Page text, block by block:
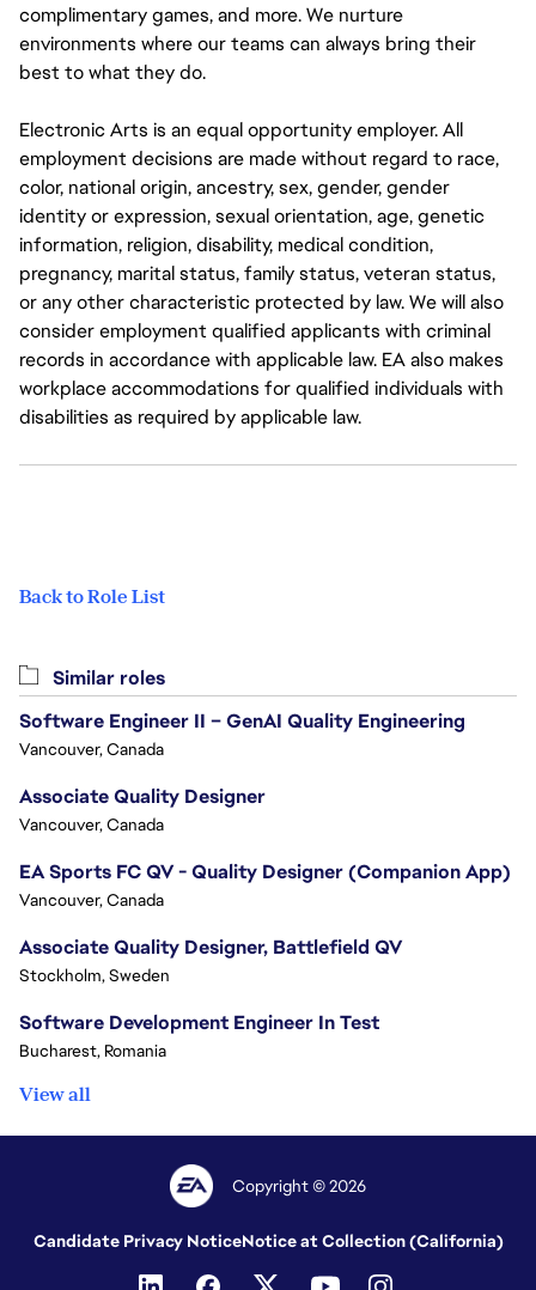
complimentary games, and more. We nurture
environments where our teams can always bring their
best to what they do.
Electronic Arts is an equal opportunity employer. All
employment decisions are made without regard to race,
color, national origin, ancestry, sex, gender, gender
identity or expression, sexual orientation, age, genetic
information, religion, disability, medical condition,
pregnancy, marital status, family status, veteran status,
or any other characteristic protected by law. We will also
consider employment qualified applicants with criminal
records in accordance with applicable law. EA also makes
workplace accommodations for qualified individuals with
disabilities as required by applicable law.
Back to Role List
Similar roles
Software Engineer II – GenAI Quality Engineering
Vancouver, Canada
Associate Quality Designer
Vancouver, Canada
EA Sports FC QV - Quality Designer (Companion App)
Vancouver, Canada
Associate Quality Designer, Battlefield QV
Stockholm, Sweden
Software Development Engineer In Test
Bucharest, Romania
View all
Copyright © 2026
Candidate Privacy NoticeNotice at Collection (California)